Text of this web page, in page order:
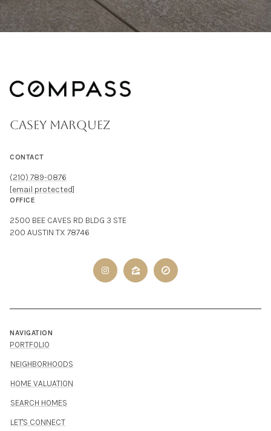
CASEY MARQUEZ
CONTACT
(210) 789-0876
[email protected]
OFFICE
2500 BEE CAVES RD BLDG 3 STE
200 AUSTIN TX 78746
NAVIGATION
PORTFOLIO
NEIGHBORHOODS
HOME VALUATION
SEARCH HOMES
LET'S CONNECT